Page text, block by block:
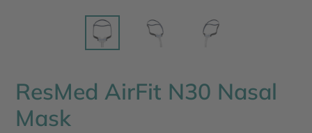
ResMed AirFit N30 Nasal
Mask